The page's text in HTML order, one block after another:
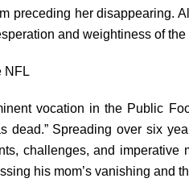
her disappearing.
and weightiness of the
NFL
vocation in the Public
Spreading over six
challenges, and
his mom’s vanishing and